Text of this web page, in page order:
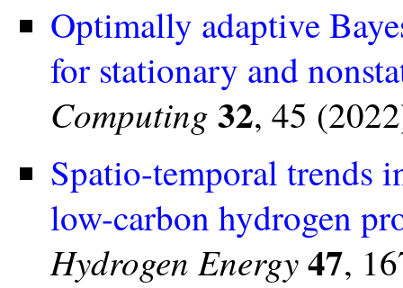
Optimally adaptive
for stationary and
Computing 32, 45
Spatio-temporal trends
low-carbon hydrogen
Hydrogen Energy47,